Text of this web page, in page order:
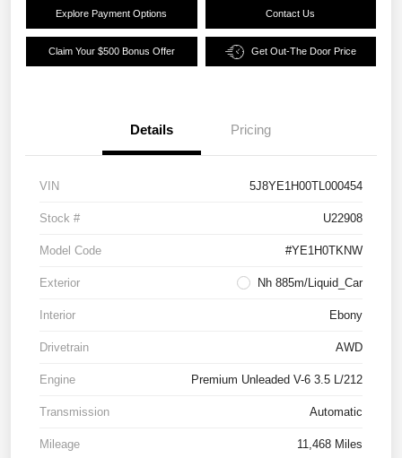
Explore Payment Options Contact Us
Claim Your $500 Bonus Offer Get Out-The Door Price
Details Pricing
VIN 5J8YE1H00TL000454
Stock # U22908
Model Code #YE1H0TKNW
Exterior Nh 885m/Liquid_Car
Interior Ebony
Drivetrain AWD
Engine Premium Unleaded V-6 3.5 L/212
Transmission Automatic
Mileage 11,468 Miles